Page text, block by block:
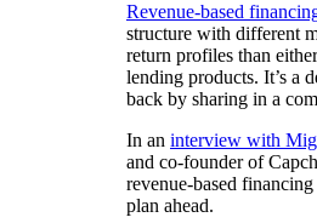
Revenue-based
structure with different
return profiles than
lending products. It’s a
back by sharing in a
In an interview with
and co-founder of
revenue-based
plan ahead.